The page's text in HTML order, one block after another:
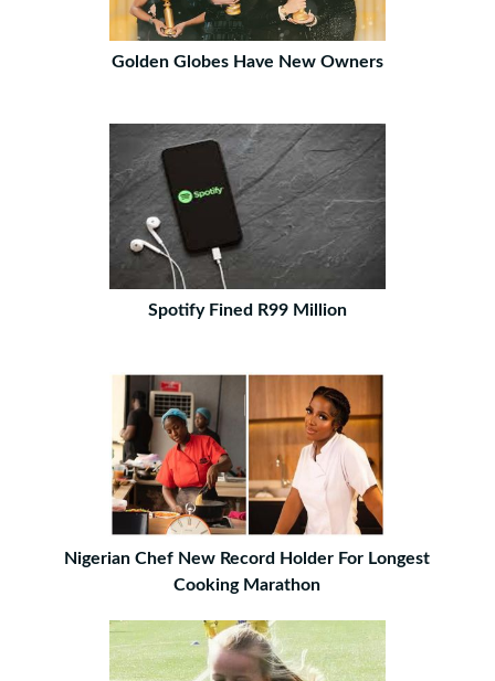
Golden Globes Have New Owners
Spotify Fined R99 Million
Nigerian Chef New Record Holder For Longest
Cooking Marathon